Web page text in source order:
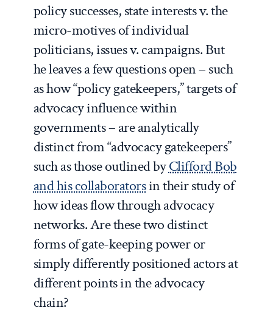
policy successes, state interests v. the
micro-motives of individual
politicians, issues v. campaigns. But
he leaves a few questions open – such
as how “policy gatekeepers,” targets of
advocacy influence within
governments – are analytically
distinct from “advocacy gatekeepers”
such as those outlined byClifford Bob
and his collaboratorsin their study of
how ideas flow through advocacy
networks. Are these two distinct
forms of gate-keeping power or
simply differently positioned actors at
different points in the advocacy
chain?